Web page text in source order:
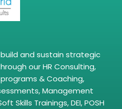
and sustain strategic
our HR Consulting,
& Coaching,
Management
Skills Trainings, DEI, POSH